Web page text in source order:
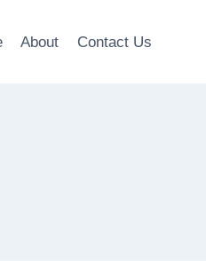
About Contact Us